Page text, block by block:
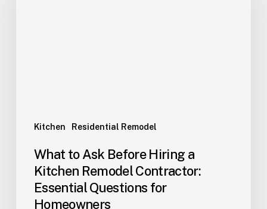
Kitchen Residential Remodel
What to Ask Before Hiring a
Kitchen Remodel Contractor:
Essential Questions for
Homeowners